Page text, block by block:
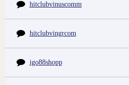
hitclubvinuscomm
hitclubvingrcom
igo88shopp